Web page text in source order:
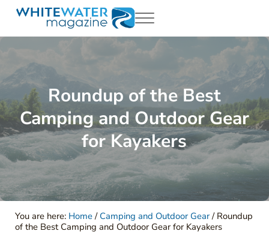
Skip to main content
Skip to header right navigation
Skip to site footer
White Water Magazing
Your Ultimate Guide to Rafting, Kayaking and Whitewater
Menu
Roundup of the Best
Camping and Outdoor Gear
for Kayakers
You are here: Home / Camping and Outdoor Gear /Roundup
of the Best Camping and Outdoor Gear for Kayakers